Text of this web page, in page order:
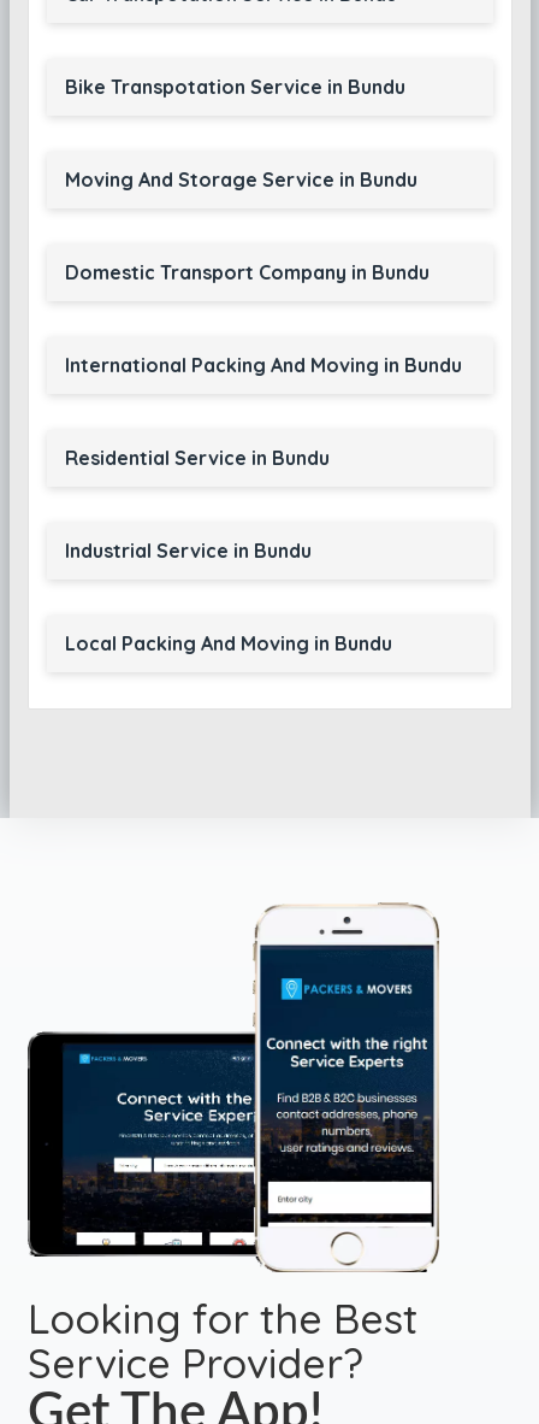
Bike Transpotation Service in Bundu
Moving And Storage Service in Bundu
Domestic Transport Company in Bundu
International Packing And Moving in Bundu
Residential Service in Bundu
Industrial Service in Bundu
Local Packing And Moving in Bundu
Looking for the Best
Service Provider?
Get The App!